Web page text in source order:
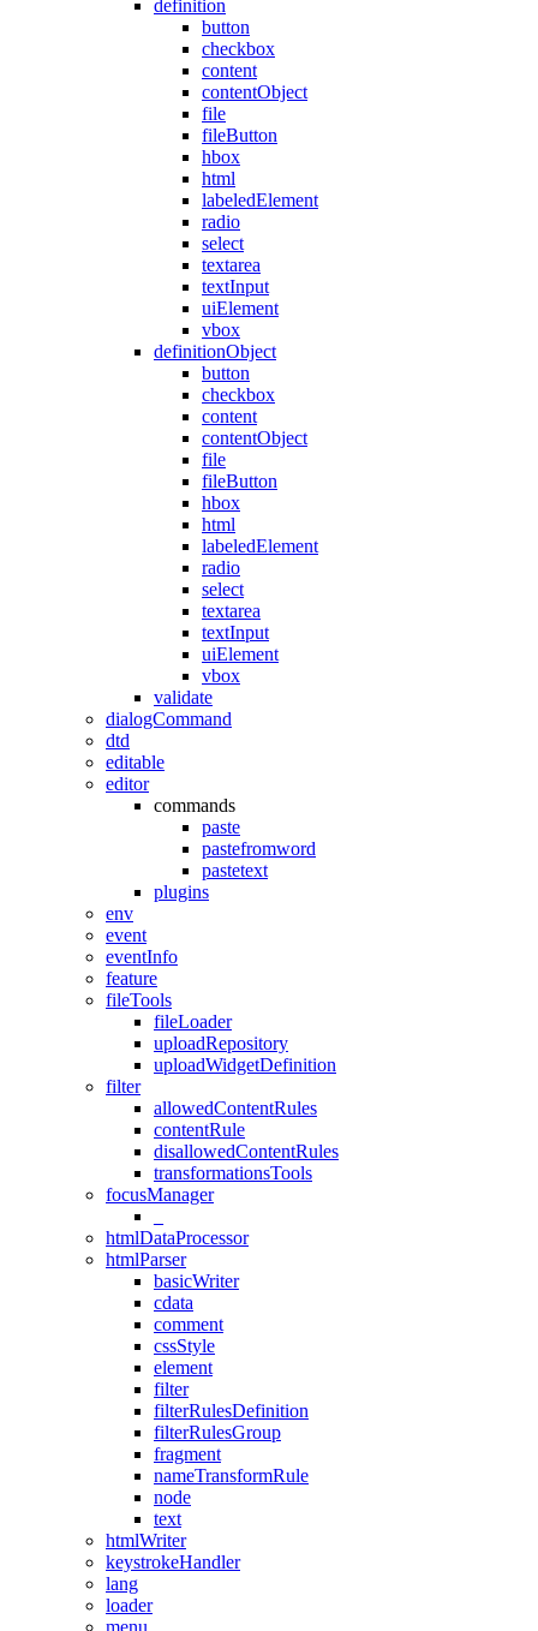
definition
button
checkbox
content
contentObject
file
fileButton
hbox
html
labeledElement
radio
select
textarea
textInput
uiElement
vbox
definitionObject
button
checkbox
content
contentObject
file
fileButton
hbox
html
labeledElement
radio
select
textarea
textInput
uiElement
vbox
validate
dialogCommand
dtd
editable
editor
commands
paste
pastefromword
pastetext
plugins
env
event
eventInfo
feature
fileTools
fileLoader
uploadRepository
uploadWidgetDefinition
filter
allowedContentRules
contentRule
disallowedContentRules
transformationsTools
focusManager
htmlDataProcessor
htmlParser
basicWriter
cdata
comment
cssStyle
element
filter
filterRulesDefinition
filterRulesGroup
fragment
nameTransformRule
node
text
htmlWriter
keystrokeHandler
lang
loader